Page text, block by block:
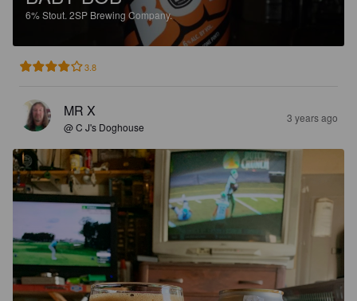
6%Stout. 2SP Brewing Company.
3.8
MR X
@ C J's Doghouse
3 years ago